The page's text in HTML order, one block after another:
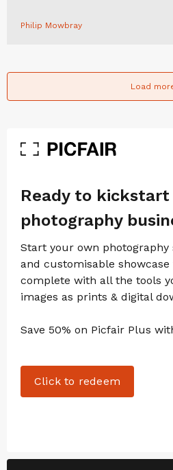
Philip Mowbray
Load
Ready to kickstart
photography
Start your own
and customisable
complete with all the tools
images as prints & digital
Save 50% on Picfair Plus
Click to redeem